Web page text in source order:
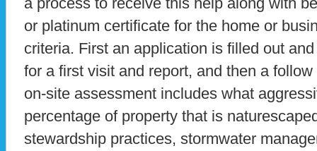
or platinum certificate for the home or
criteria. First an application is filled out
for a first visit and report, and then a
on-site assessment includes what
percentage of property that is
stewardship practices, stormwater